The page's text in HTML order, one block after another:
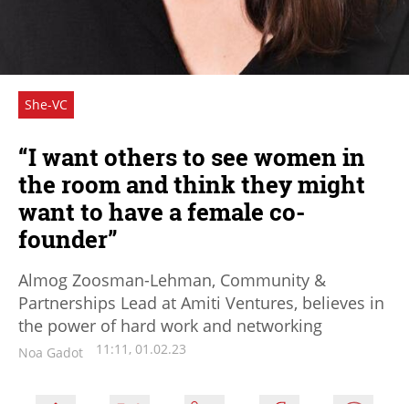
She-VC
“I want others to see women in
the room and think they might
want to have a female co-
founder”
Almog Zoosman-Lehman, Community &
Partnerships Lead at Amiti Ventures, believes in
the power of hard work and networking
Noa Gadot 11:11, 01.02.23